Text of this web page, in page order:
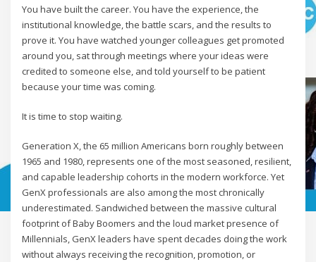
You have built the career. You have the experience, the
institutional knowledge, the battle scars, and the results to
prove it. You have watched younger colleagues get promoted
around you, sat through meetings where your ideas were
credited to someone else, and told yourself to be patient
because your time was coming.
It is time to stop waiting.
Generation X, the 65 million Americans born roughly between
1965 and 1980, represents one of the most seasoned, resilient,
and capable leadership cohorts in the modern workforce. Yet
GenX professionals are also among the most chronically
underestimated. Sandwiched between the massive cultural
footprint of Baby Boomers and the loud market presence of
Millennials, GenX leaders have spent decades doing the work
without always receiving the recognition, promotion, or